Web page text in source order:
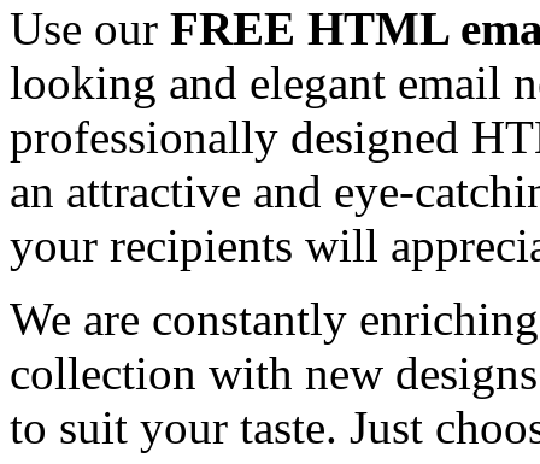
Use our FREE HTML
looking and elegant email
professionally designed
an attractive and eye-
your recipients will
We are constantly
collection with new
to suit your taste. Just